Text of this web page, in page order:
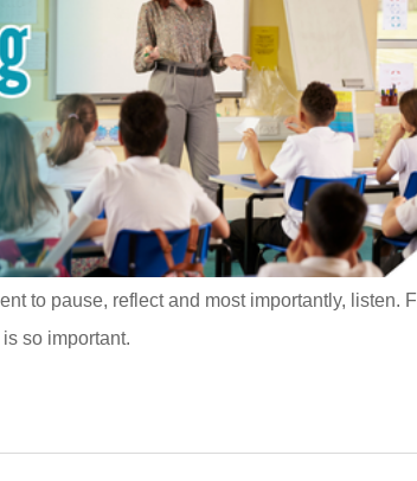
to pause, reflect and most importantly, listen.
so important.